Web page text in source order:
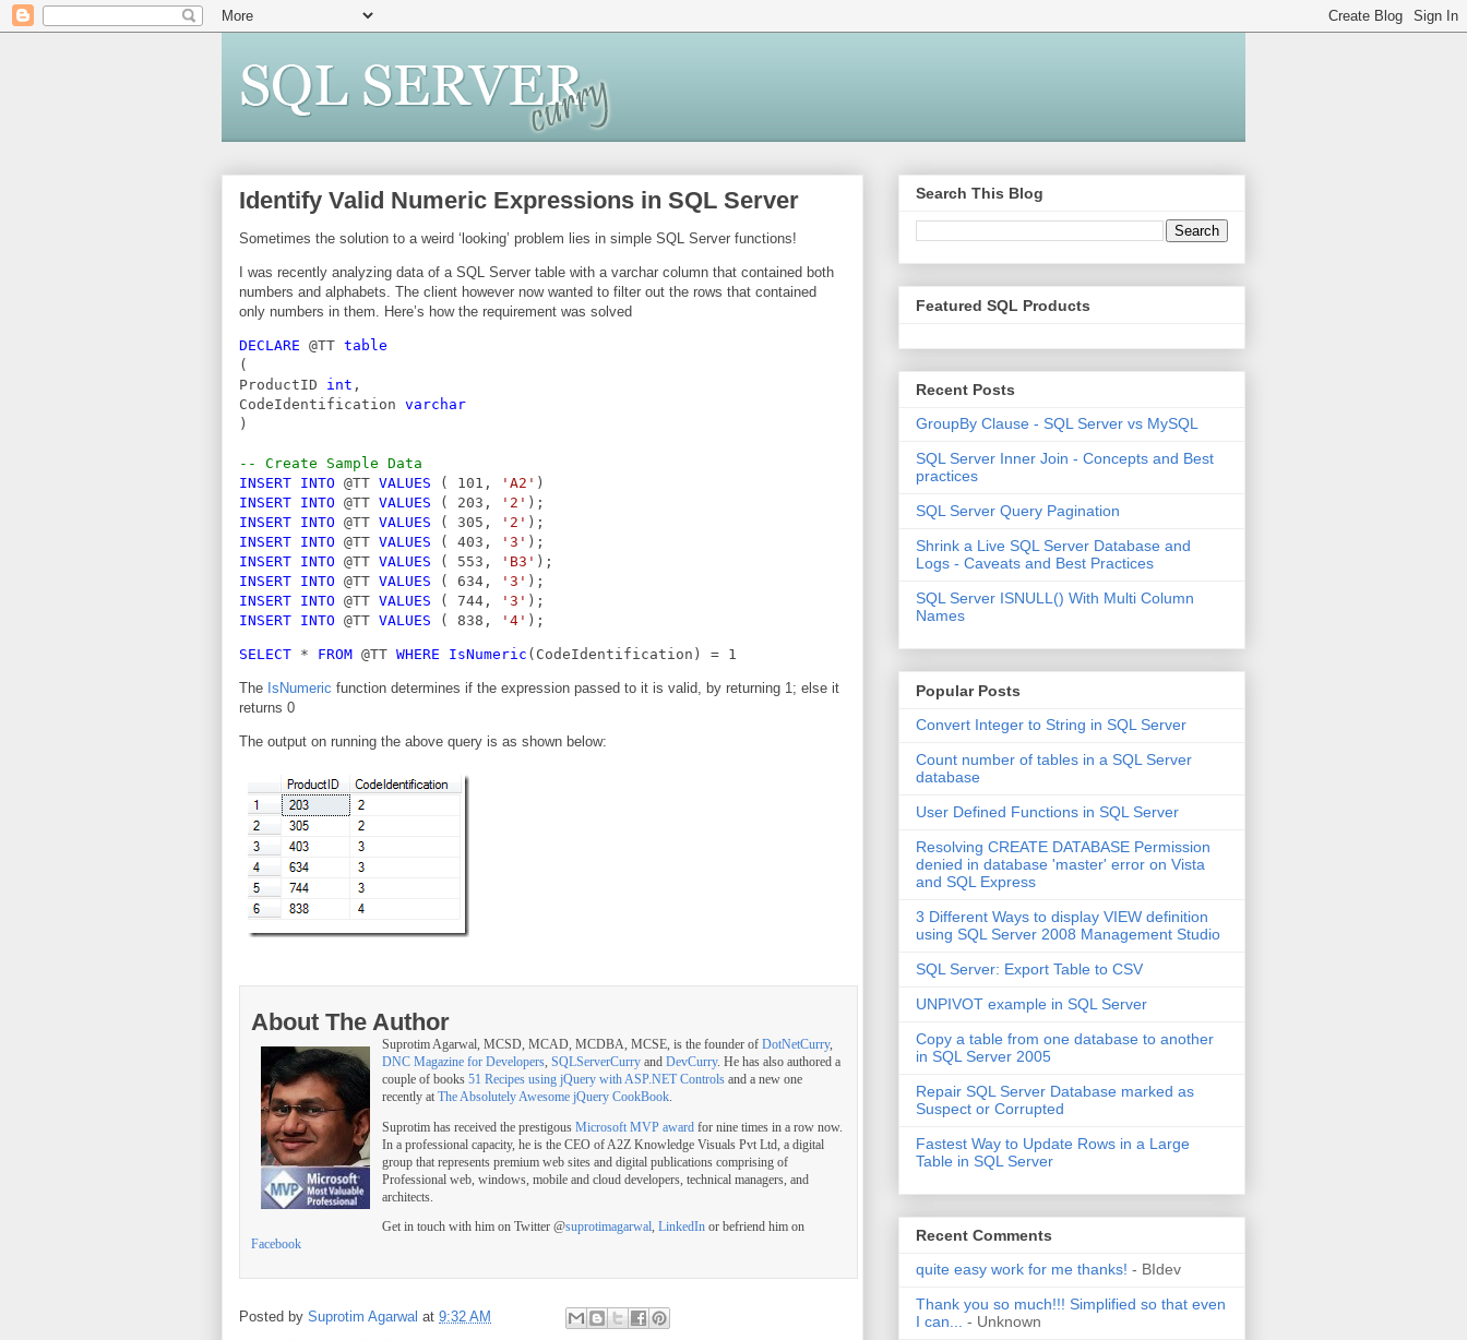
Identify Valid Numeric Expressions in SQL Server
Sometimes the solution to a weird ‘looking’ problem lies in simple SQL Server functions!
I was recently analyzing data of a SQL Server table with a varchar column that contained both
numbers and alphabets. The client however now wanted to filter out the rows that contained
only numbers in them. Here’s how the requirement was solved
DECLARE @TT table
(
ProductID int ,
CodeIdentification varchar
)
-- Create Sample Data
INSERT INTO @TT VALUES ( 101, 'A2' )
INSERT INTO @TT VALUES ( 203, '2' );
INSERT INTO @TT VALUES ( 305, '2' );
INSERT INTO @TT VALUES ( 403, '3' );
INSERT INTO @TT VALUES ( 553, 'B3' );
INSERT INTO @TT VALUES ( 634, '3' );
INSERT INTO @TT VALUES ( 744, '3' );
INSERT INTO @TT VALUES ( 838, '4' );
SELECT * FROM @TT WHERE IsNumeric (CodeIdentification) = 1
The IsNumeric function determines if the expression passed to it is valid, by returning 1; else it
returns 0
The output on running the above query is as shown below:
About The Author
Suprotim Agarwal, MCSD, MCAD, MCDBA, MCSE, is the founder of DotNetCurry,
DNC Magazine for Developers, SQLServerCurry and DevCurry. He has also authored a
couple of books 51 Recipes using jQuery with ASP.NET Controls and a new one
recently at The Absolutely Awesome jQuery CookBook.
Suprotim has received the prestigous Microsoft MVP award for nine times in a row now.
In a professional capacity, he is the CEO of A2Z Knowledge Visuals Pvt Ltd, a digital
group that represents premium web sites and digital publications comprising of
Professional web, windows, mobile and cloud developers, technical managers, and
architects.
Get in touch with him on Twitter @suprotimagarwal, LinkedIn or befriend him on
Facebook
Posted by Suprotim Agarwal at 9:32 AM
Search This Blog
Featured SQL Products
Recent Posts
GroupBy Clause - SQL Server vs MySQL
SQL Server Inner Join - Concepts and Best
practices
SQL Server Query Pagination
Shrink a Live SQL Server Database and
Logs - Caveats and Best Practices
SQL Server ISNULL() With Multi Column
Names
Popular Posts
Convert Integer to String in SQL Server
Count number of tables in a SQL Server
database
User Defined Functions in SQL Server
Resolving CREATE DATABASE Permission
denied in database 'master' error on Vista
and SQL Express
3 Different Ways to display VIEW definition
using SQL Server 2008 Management Studio
SQL Server: Export Table to CSV
UNPIVOT example in SQL Server
Copy a table from one database to another
in SQL Server 2005
Repair SQL Server Database marked as
Suspect or Corrupted
Fastest Way to Update Rows in a Large
Table in SQL Server
Recent Comments
quite easy work for me thanks! - BIdev
Thank you so much!!! Simplified so that even
I can...
- Unknown